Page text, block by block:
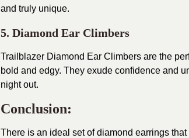
and truly unique.
5. Diamond Ear Climbers
Trailblazer Diamond Ear Climbers are the
bold and edgy. They exude confidence and
night out.
Conclusion:
There is an ideal set of diamond earrings